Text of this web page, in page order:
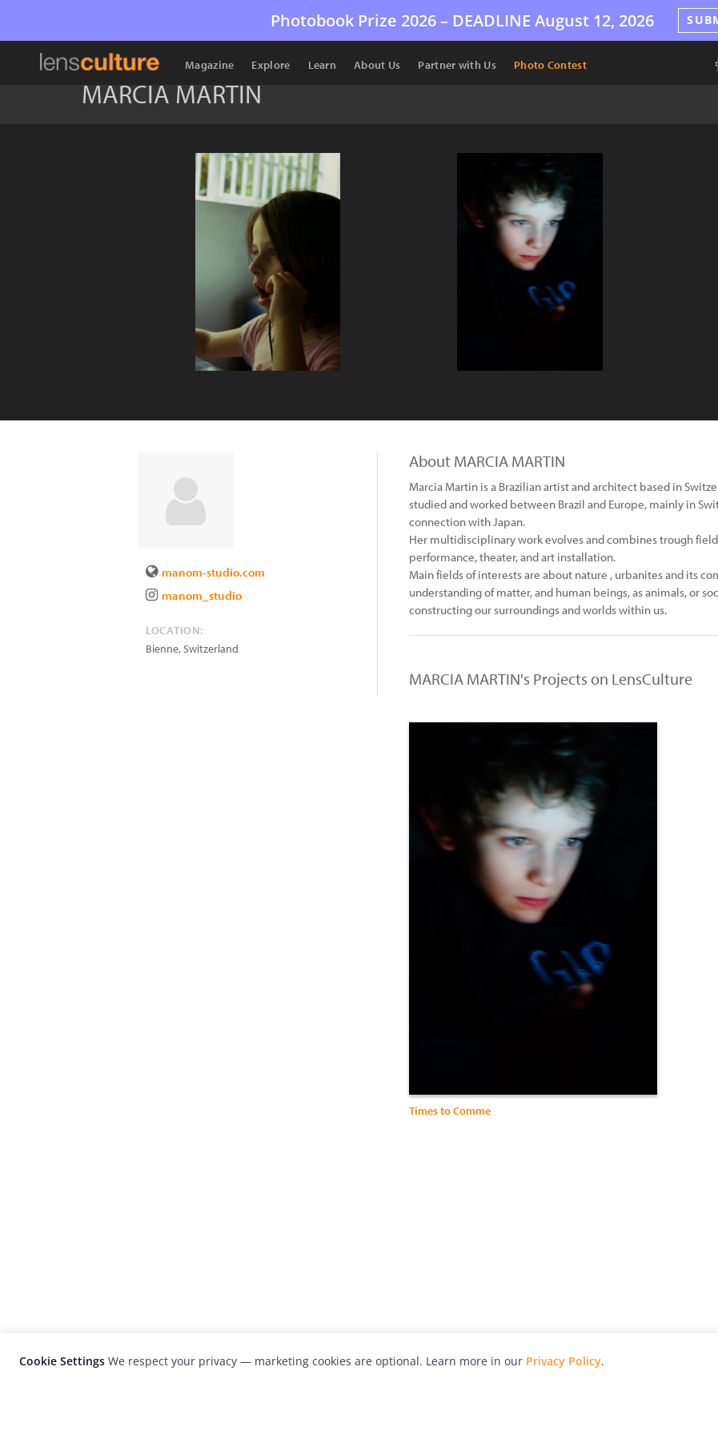
Photobook Prize 2026 – DEADLINE August 12, 2026
Magazine Explore Learn About Us Partner with Us Photo Contest
MARCIA MARTIN
manom-studio.com
manom_studio
LOCATION:
Bienne,Switzerland
About MARCIA MARTIN
Marcia Martin is a Brazilian artist and architect based in
studied and worked between Brazil and Europe, mainly in
connection with Japan.
Her multidisciplinary work evolves and combines trough
performance, theater, and art installation.
Main fields of interests are about nature , urbanites and its
understanding of matter, and human beings, as animals, or
constructing our surroundings and worlds within us.
MARCIA MARTIN's Projects on LensCulture
Times to Comme
Cookie Settings We respect your privacy — marketing cookies are optional. Learn more in our Privacy Policy.